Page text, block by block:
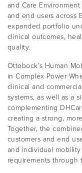
and Care
and end users across
expanded portfolio
clinical outcomes,
quality.
Ottobock’s Human
in Complex Power
clinical and
systems, as well as a
complementing
creating a strong,
Together, the
customers and end
and individual
requirements through